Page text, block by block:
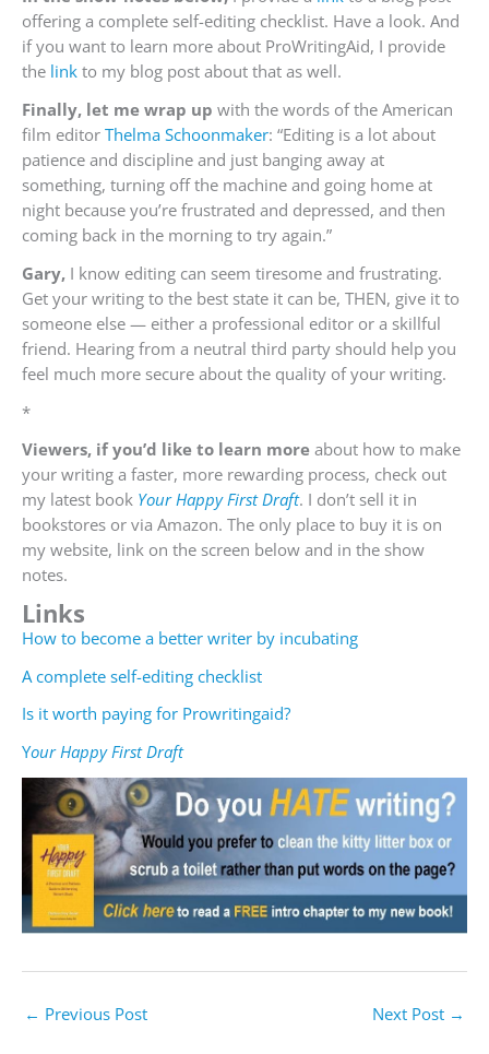
offering a complete self-editing checklist. Have a look. And
if you want to learn more about ProWritingAid, I provide
the link to my blog post about that as well.
Finally, let me wrap up with the words of the American
film editor Thelma Schoonmaker: “Editing is a lot about
patience and discipline and just banging away at
something, turning off the machine and going home at
night because you’re frustrated and depressed, and then
coming back in the morning to try again.”
Gary, I know editing can seem tiresome and frustrating.
Get your writing to the best state it can be, THEN, give it to
someone else — either a professional editor or a skillful
friend. Hearing from a neutral third party should help you
feel much more secure about the quality of your writing.
*
Viewers, if you’d like to learn more about how to make
your writing a faster, more rewarding process, check out
my latest book Your Happy First Draft. I don’t sell it in
bookstores or via Amazon. The only place to buy it is on
my website, link on the screen below and in the show
notes.
Links
How to become a better writer by incubating
A complete self-editing checklist
Is it worth paying for Prowritingaid?
Your Happy First Draft
← Previous Post Next Post →